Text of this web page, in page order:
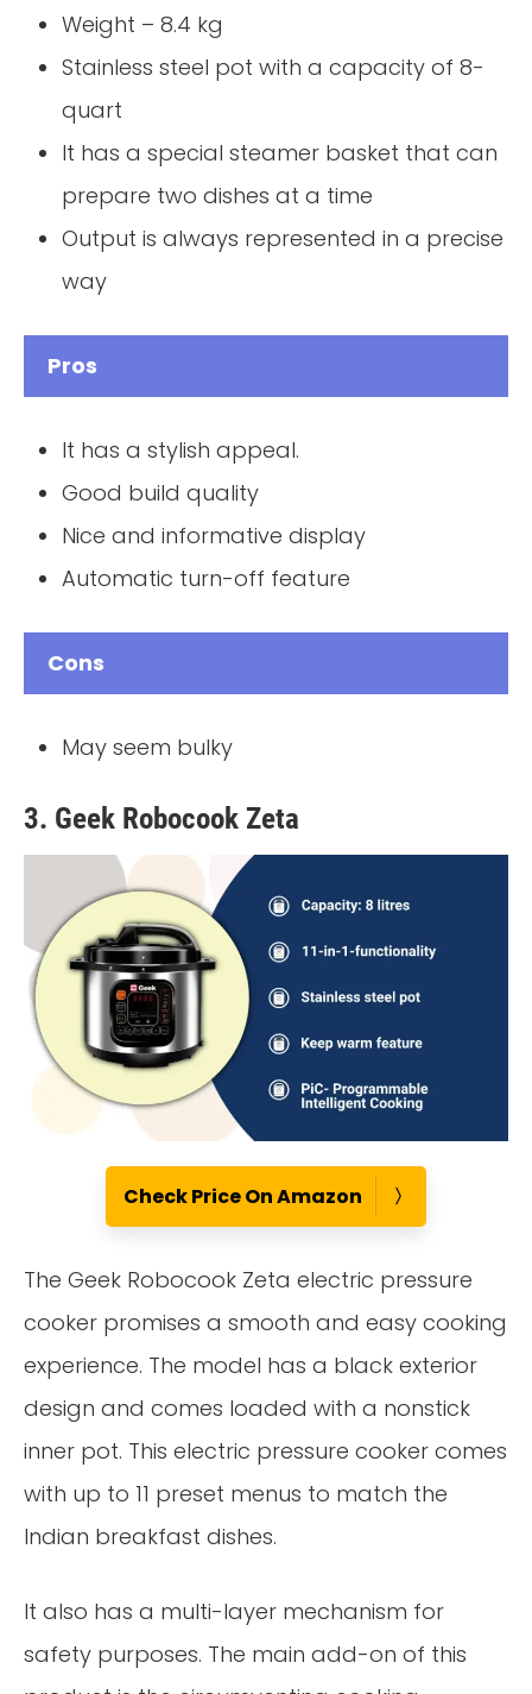
Weight – 8.4 kg
Stainless steel pot with a capacity of 8-
quart
It has a special steamer basket that can
prepare two dishes at a time
Output is always represented in a precise
way
Pros
It has a stylish appeal.
Good build quality
Nice and informative display
Automatic turn-off feature
Cons
May seem bulky
3. Geek Robocook Zeta
Check Price On Amazon
The Geek Robocook Zeta electric pressure
cooker promises a smooth and easy cooking
experience. The model has a black exterior
design and comes loaded with a nonstick
inner pot. This electric pressure cooker comes
with up to 11 preset menus to match the
Indian breakfast dishes.
It also has a multi-layer mechanism for
safety purposes. The main add-on of this